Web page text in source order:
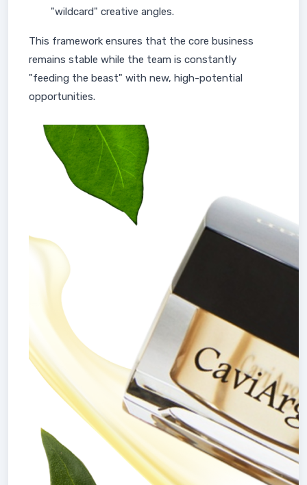
"wildcard" creative angles.
This framework ensures that the core business
remains stable while the team is constantly
"feeding the beast" with new, high-potential
opportunities.